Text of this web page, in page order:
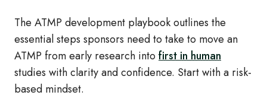
The ATMP development playbook outlines the
essential steps sponsors need to take to move an
ATMP from early research into first in human
studies with clarity and confidence. Start with a risk-
based mindset.